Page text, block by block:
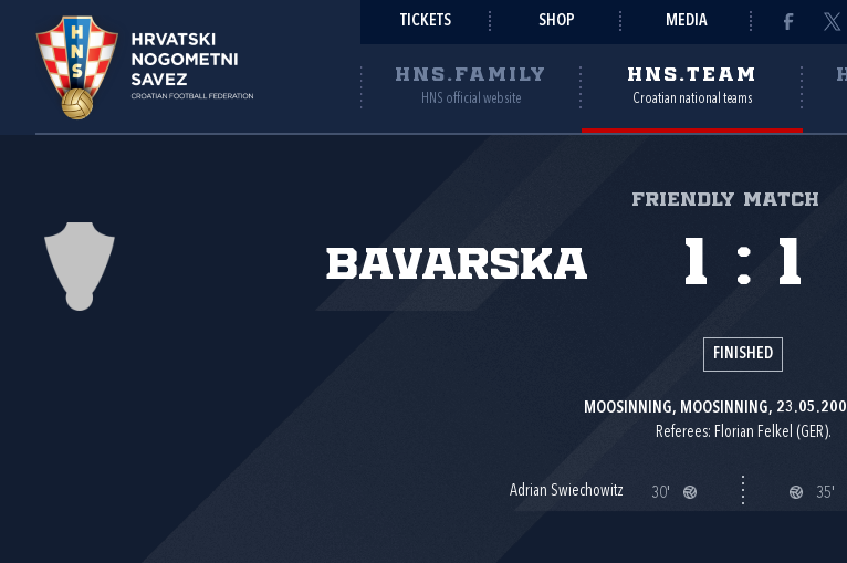
TICKETS SHOP MEDIA
HNS.FAMILY
HNS official website
HNS.TEAM
Croatian national teams
Friendly match
Bavarska 1 : 1
FINISHED
MOOSINNING, MOOSINNING,
Referees: Florian Felkel (GER).
Adrian Swiechowitz 30' 35'